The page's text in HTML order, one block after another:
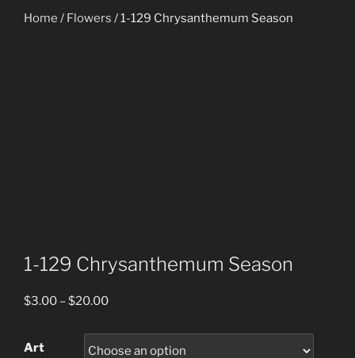
Home / Flowers / 1-129 Chrysanthemum Season
1-129 Chrysanthemum Season
$3.00 –$20.00
Art